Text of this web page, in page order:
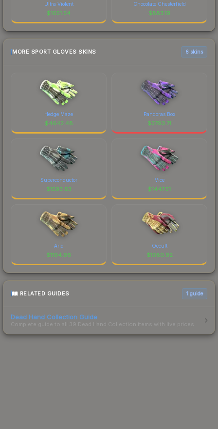
Ultra Violent
$1051.54
Chocolate Chesterfield
$883.19
MORE SPORT GLOVES SKINS 6 skins
Hedge Maze
$4642.48
Pandoras Box
$3793.71
Superconductor
$1593.63
Vice
$1447.51
Arid
$1194.96
Occult
$1080.92
RELATED GUIDES 1 guide
Dead Hand Collection Guide
Complete guide to all 39 Dead Hand Collection items with live prices.